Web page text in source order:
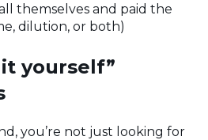
themselves and paid the
dilution, or both)
yourself”
you’re not just looking for